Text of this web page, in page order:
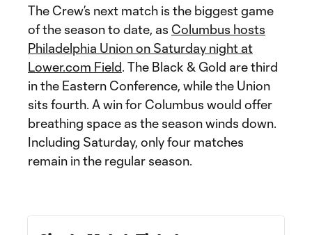
The Crew’s next match is the biggest game
of the season to date, as Columbus hosts
Philadelphia Union on Saturday night at
Lower.com Field. The Black & Gold are third
in the Eastern Conference, while the Union
sits fourth. A win for Columbus would offer
breathing space as the season winds down.
Including Saturday, only four matches
remain in the regular season.